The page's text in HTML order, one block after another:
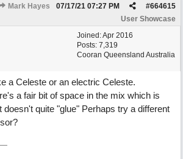
Mark Hayes #664615
07/17/21 07:27 PM
User Showcase
Joined:Apr 2016
Posts: 7,319
Cooran Queensland Australia
a Celeste or an electric Celeste.
a fair bit of space in the mix which is
doesn't quite "glue" Perhaps try a different